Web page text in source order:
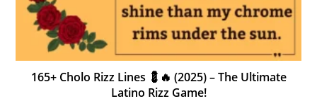
165+ Cholo Rizz Lines 💈🔥 (2025) – The Ultimate
Latino Rizz Game!